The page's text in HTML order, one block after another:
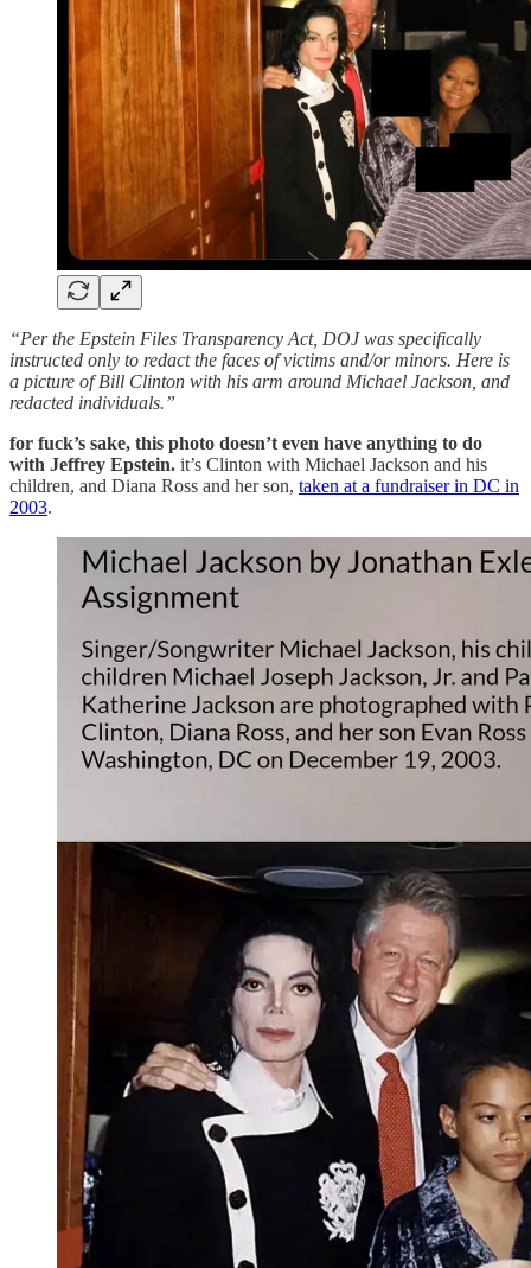
“Per the Epstein Files Transparency Act, DOJ was specifically
instructed only to redact the faces of victims and/or minors. Here is
a picture of Bill Clinton with his arm around Michael Jackson, and
redacted individuals.”
for fuck’s sake, this photo doesn’t even have anything to do
with Jeffrey Epstein. it’s Clinton with Michael Jackson and his
children, and Diana Ross and her son, taken at a fundraiser in DC in
2003.